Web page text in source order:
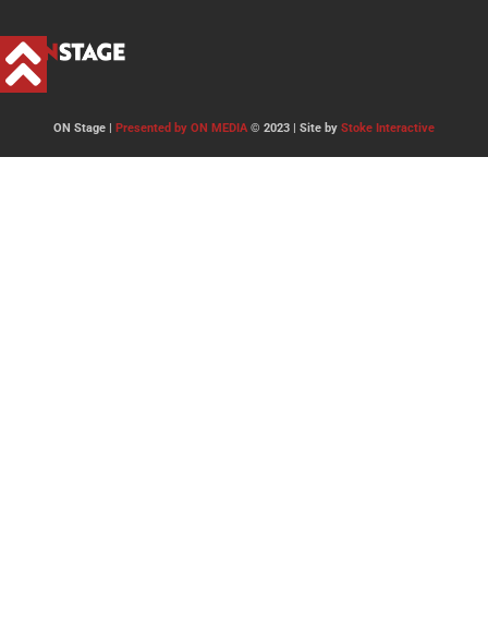
ON Stage | Presented by ON MEDIA© 2023 | Site by Stoke Interactive